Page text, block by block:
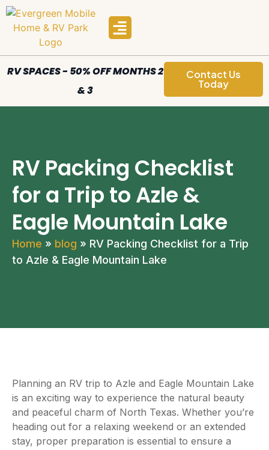
RV SPACES - 50% OFF MONTHS 2
& 3
Contact Us
Today
RV Packing Checklist
for a Trip to Azle &
Eagle Mountain Lake
Home » blog » RV Packing Checklist for a Trip
to Azle & Eagle Mountain Lake
Planning an RV trip to Azle and Eagle Mountain Lake
is an exciting way to experience the natural beauty
and peaceful charm of North Texas. Whether you’re
heading out for a relaxing weekend or an extended
stay, proper preparation is essential to ensure a